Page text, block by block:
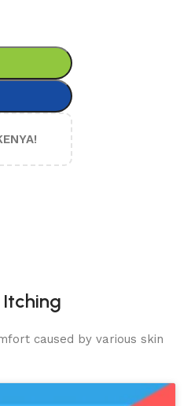
Itching
caused by various skin